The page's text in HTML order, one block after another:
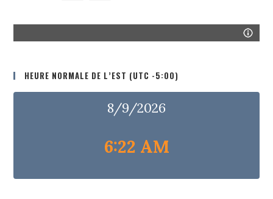
HEURE NORMALE DE L’EST (UTC -5:00)
8/9/2026
6:22 AM